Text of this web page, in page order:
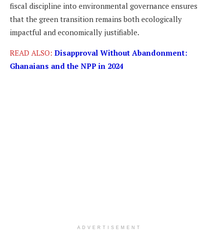
fiscal discipline into environmental governance ensures
that the green transition remains both ecologically
impactful and economically justifiable.
READ ALSO: Disapproval Without Abandonment:
Ghanaians and the NPP in 2024
ADVERTISEMENT